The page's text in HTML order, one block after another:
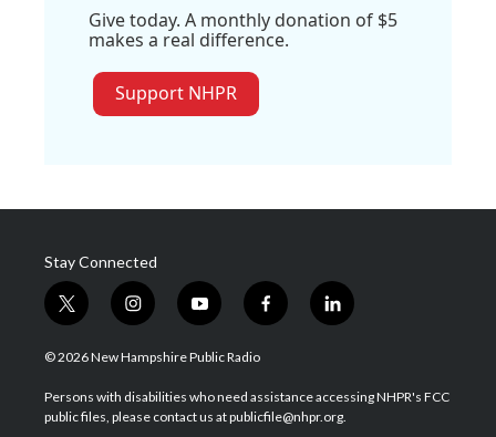
Give today. A monthly donation of $5
makes a real difference.
Support NHPR
Stay Connected
t
w
i
t
e
i
n
s
a
g
y
o
u
u
b
f
a
b
o
l
i
e
d
© 2026 New Hampshire Public Radio
Persons with disabilities who need assistance accessing NHPR's FCC
public files, please contact us at publicfile@nhpr.org.